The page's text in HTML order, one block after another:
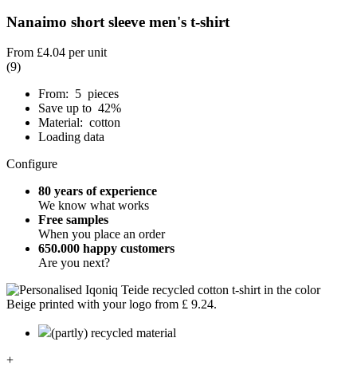
Nanaimo short sleeve men's t-shirt
From £4.04 per unit
(9)
From: 5 pieces
Save up to 42%
Material: cotton
Loading data
Configure
80 years of experience
We know what works
Free samples
When you place an order
650.000 happy customers
Are you next?
(partly) recycled material
+